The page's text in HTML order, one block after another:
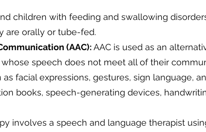
children with feeding and swallowing
are orally or tube-fed.
(AAC):AAC is used as an
speech does not meet all of their
facial expressions, gestures, sign language,
books, speech-generating devices,
involves a speech and language therapist